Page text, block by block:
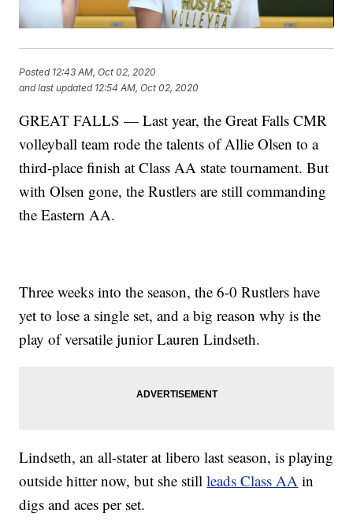
Posted 12:43 AM, Oct 02, 2020
and last updated 12:54 AM, Oct 02, 2020
GREAT FALLS — Last year, the Great Falls CMR
volleyball team rode the talents of Allie Olsen to a
third-place finish at Class AA state tournament. But
with Olsen gone, the Rustlers are still commanding
the Eastern AA.
Three weeks into the season, the 6-0 Rustlers have
yet to lose a single set, and a big reason why is the
play of versatile junior Lauren Lindseth.
Lindseth, an all-stater at libero last season, is playing
outside hitter now, but she stillleads Class AA in
digs and aces per set.